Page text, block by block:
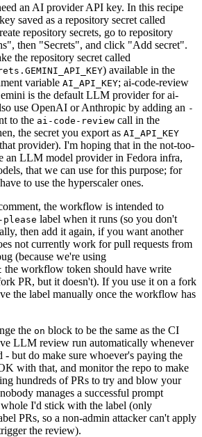
an AI provider API key. In this recipe
saved as a repository secret called
repository secrets, go to repository
then "Secrets", and click "Add secret".
the repository secret called
) available in the
variable AI_API_KEY; ai-code-review
is the default LLM provider for ai-
use OpenAI or Anthropic by adding an -
to the ai-code-review call in the
the secret you export as AI_API_KEY
provider). I'm hoping that in the not-too-
an LLM model provider in Fedora infra,
that we can use for this purpose; for
to use the hyperscaler ones.
the workflow is intended to
label when it runs (so you don't
then add it again, if you want another
not currently work for pull requests from
(because we're using
the workflow token should have write
PR, but it doesn't). If you use it on a fork
the label manually once the workflow has
the on block to be the same as the CI
LLM review run automatically whenever
- but do make sure whoever's paying the
with that, and monitor the repo to make
hundreds of PRs to try and blow your
manages a successful prompt
I'd stick with the label (only
PRs, so a non-admin attacker can't apply
the review).